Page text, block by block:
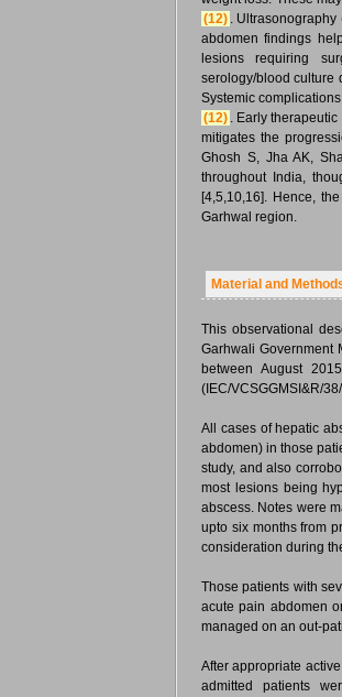
(12) . Ultrasonography
abdomen findings
lesions requiring
serology/blood culture
Systemic
(12) . Early
mitigates the
Ghosh S, Jha AK,
throughout India,
[4,5,10,16]. Hence,
Garhwal region.
Material and
This observational
Garhwali Government
between August
(IEC/VCSGGMSI&R/
All cases of hepatic
abdomen) in those
study, and also
most lesions being
abscess. Notes were
upto six months from
consideration during
Those patients with
acute pain abdomen
managed on an out-
After appropriate
admitted patients